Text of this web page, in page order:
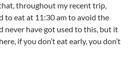
throughout my recent trip,
to eat at 11:30 am to avoid the
never have got used to this, but it
if you don’t eat early, you don’t